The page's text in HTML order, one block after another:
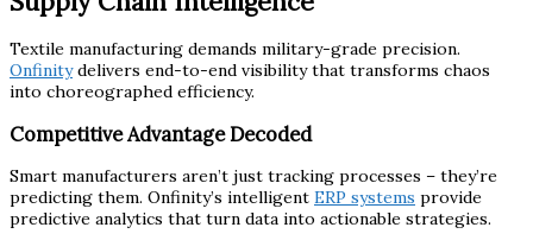
Textile manufacturing demands military-grade precision.
Onfinitydelivers end-to-end visibility that transforms chaos
into choreographed efficiency.
Competitive Advantage Decoded
Smart manufacturers aren’t just tracking processes – they’re
predicting them. Onfinity’s intelligent ERP systems provide
predictive analytics that turn data into actionable strategies.